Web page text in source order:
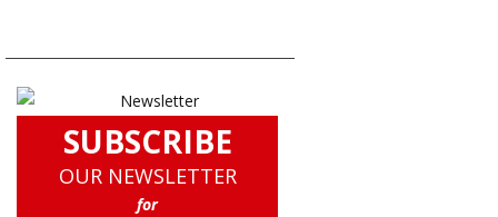
SUBSCRIBE
OUR NEWSLETTER
for